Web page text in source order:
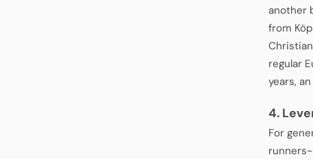
another
from
regular
years,
4.
For